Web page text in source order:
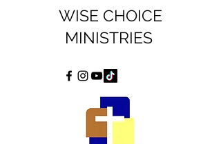
WISE CHOICE
MINISTRIES